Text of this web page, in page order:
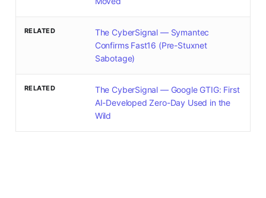
RELATED
The CyberSignal — Symantec
Confirms Fast16 (Pre-Stuxnet
Sabotage)
RELATED
The CyberSignal — Google GTIG: First
AI-Developed Zero-Day Used in the
Wild